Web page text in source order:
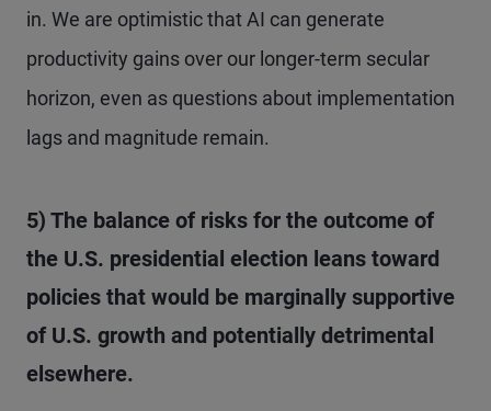
in. We are optimistic that AI can generate
productivity gains over our longer-term secular
horizon, even as questions about implementation
lags and magnitude remain.
5) The balance of risks for the outcome of
the U.S. presidential election leans toward
policies that would be marginally supportive
of U.S. growth and potentially detrimental
elsewhere.